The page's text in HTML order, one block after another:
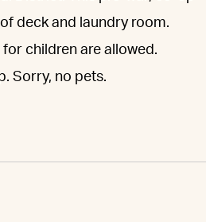
deck and laundry room.
children are allowed.
Sorry, no pets.